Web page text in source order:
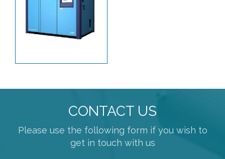
PLANT AIR / PNEUMATICS
LINED PRODUCTS
AUTOMATION
CONTACT US
Please use the following form if you wish to
get in touch with us